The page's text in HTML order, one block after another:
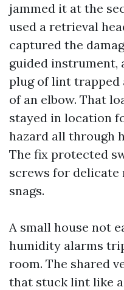
jammed it at the
used a retrieval
captured the
guided instrument,
plug of lint trapped
of an elbow. That
stayed in location
hazard all through
The fix protected
screws for delicate
snags.
A small house not
humidity alarms
room. The shared
that stuck lint like